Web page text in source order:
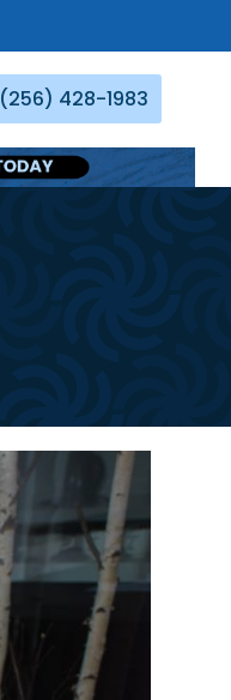
(256) 428-1983